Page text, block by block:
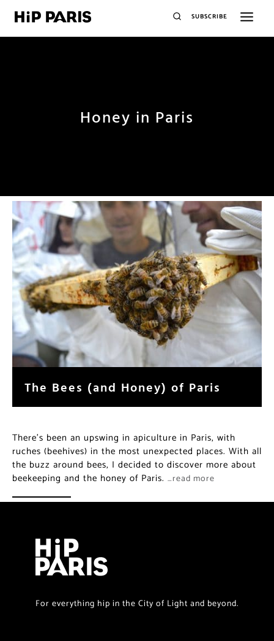
SUBSCRIBE
Honey in Paris
The Bees (and Honey) of Paris
There’s been an upswing in apiculture in Paris, with
ruches (beehives) in the most unexpected places. With all
the buzz around bees, I decided to discover more about
beekeeping and the honey of Paris. …read more
For everything hip in the City of Light and beyond.